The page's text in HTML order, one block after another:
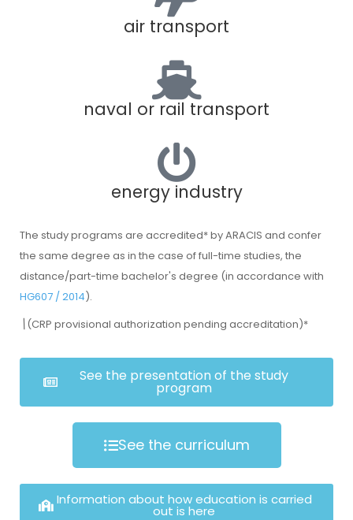
air transport
naval or rail transport
energy industry
The study programs are accredited* by ARACIS and confer
the same degree as in the case of full-time studies, the
distance/part-time bachelor's degree (in accordance with
HG607 / 2014).
\ (CRP provisional authorization pending accreditation)*
See the presentation of the study
program
See the curriculum
Information about how education is carried
out is here